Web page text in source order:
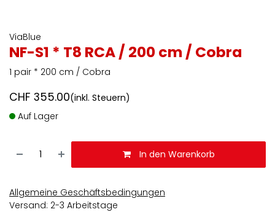
ViaBlue
NF-S1 * T8 RCA / 200 cm / Cobra
1 pair * 200 cm / Cobra
CHF 355.00(inkl. Steuern)
Auf Lager
In den Warenkorb
Allgemeine Geschäftsbedingungen
Versand: 2-3 Arbeitstage